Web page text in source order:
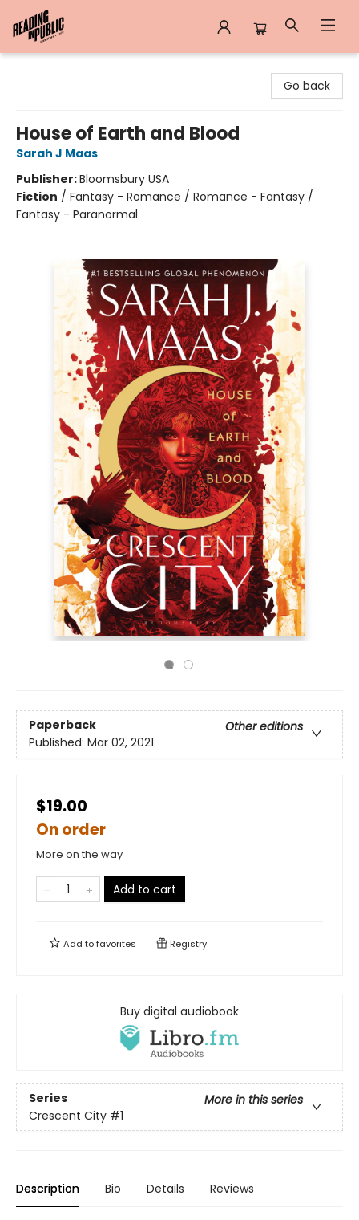
Go back
House of Earth and Blood
Sarah J Maas
Publisher:Bloomsbury USA
Fiction / Fantasy - Romance / Romance - Fantasy /
Fantasy - Paranormal
Paperback
Other editions
Published: Mar 02, 2021
$19.00
On order
More on the way
Add to cart
Add tofavorites Registry
Buy digital audiobook
Series
More in this series
Crescent City #1
Description Bio Details Reviews